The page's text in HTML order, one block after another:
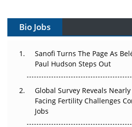
Can APAC Build Radioligand
The Great Biopharma Reset: 50
Changed Everything in H1 2026
Beyond the Trial: Can Real-World
Regulatory Trust in APAC?
Bio Jobs
Sanofi Turns The Page As
Paul Hudson Steps Out
Global Survey Reveals
Facing Fertility Challenges
Jobs